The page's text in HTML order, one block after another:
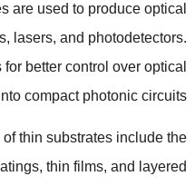
are used to produce optical
, lasers,and photodetectors.
better control over optical
compact photonic circuits
thin substrates include the
,thin films,and layered